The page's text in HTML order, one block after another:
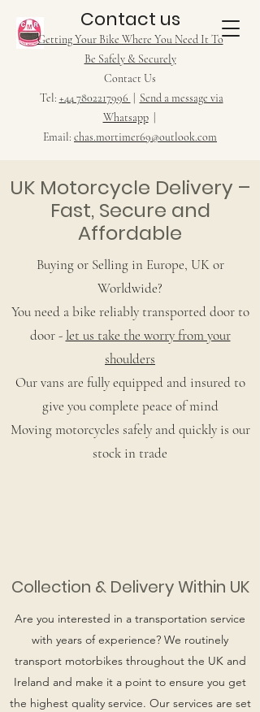
Contact us
Getting Your Bike Where You Need It To
Be Safely & Securely
Contact Us
Tel: +44 7802217996
Send a message via
Whatsapp|
Email: chas.mortimer69@outlook.com
UK Motorcycle Delivery –
Fast, Secure and
Affordable
Buying or Selling in Europe, UK or
Worldwide?
You need a bike reliably transported door to
door -let us take the worry from your
shoulders
Our vans are fully equipped and insured to
give you complete peace of mind
Moving motorcycles safely and quickly is our
stock in trade
Collection & Delivery Within UK
Are you interested in a transportation service
with years of experience? We routinely
transport motorbikes throughout the UK and
Ireland and make it a point to ensure you get
the highest quality service. Our services are set